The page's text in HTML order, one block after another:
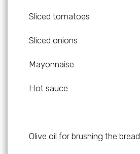
Sliced tomatoes
Sliced onions
Mayonnaise
Hot sauce
Olive oil for brushing the bread